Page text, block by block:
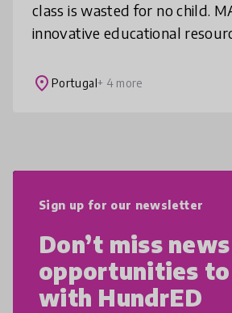
class is wasted for no child. MAGOS is an
innovative educational
classroom into a more
place Portugal+ 4 more
Sign up for our newsletter
Don’t miss
opportunities to
with HundrED